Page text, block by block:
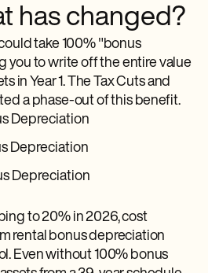
has changed?
take 100% "bonus
you to write off the entire value
in Year 1. The Tax Cuts and
a phase-out of this benefit.
Depreciation
Depreciation
Depreciation
to 20% in 2026, cost
rental bonus depreciation
Even without 100% bonus